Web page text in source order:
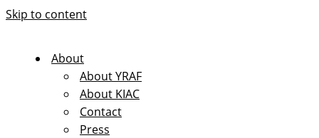
Skip to content
About
About YRAF
About KIAC
Contact
Press